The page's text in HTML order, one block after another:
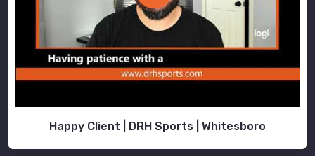
Happy Client | DRH Sports | Whitesboro